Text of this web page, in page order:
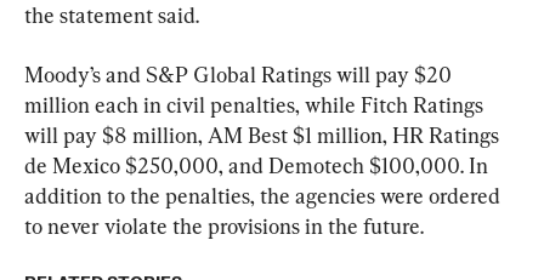
the statement said.
Moody’s and S&P Global Ratings will pay $20
million each in civil penalties, while Fitch Ratings
will pay $8 million, AM Best $1 million, HR Ratings
de Mexico $250,000, and Demotech $100,000. In
addition to the penalties, the agencies were ordered
to never violate the provisions in the future.